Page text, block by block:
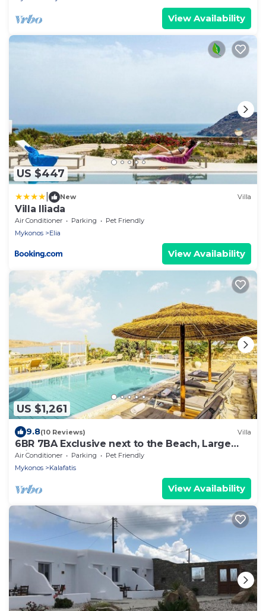
View Availability
US $447
New Villa
Villa Iliada
Air Conditioner Parking
Pet Friendly
Mykonos
Elia
View Availability
US $1,261
9.8(10 Reviews) Villa
6BR 7BA Exclusive next to the Beach, Large
Private Pool Sea & Sun Villa Mykonos
Air Conditioner Parking
Pet Friendly
Mykonos
Kalafatis
View Availability